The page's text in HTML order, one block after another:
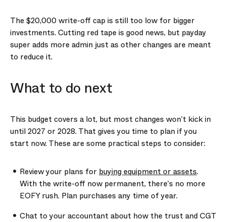
The $20,000 write-off cap is still too low for bigger
investments. Cutting red tape is good news, but payday
super adds more admin just as other changes are meant
to reduce it.
What to do next
This budget covers a lot, but most changes won’t kick in
until 2027 or 2028. That gives you time to plan if you
start now. These are some practical steps to consider:
Review your plans for buying equipment or assets.
With the write-off now permanent, there’s no more
EOFY rush. Plan purchases any time of year.
Chat to your accountant about how the trust and CGT